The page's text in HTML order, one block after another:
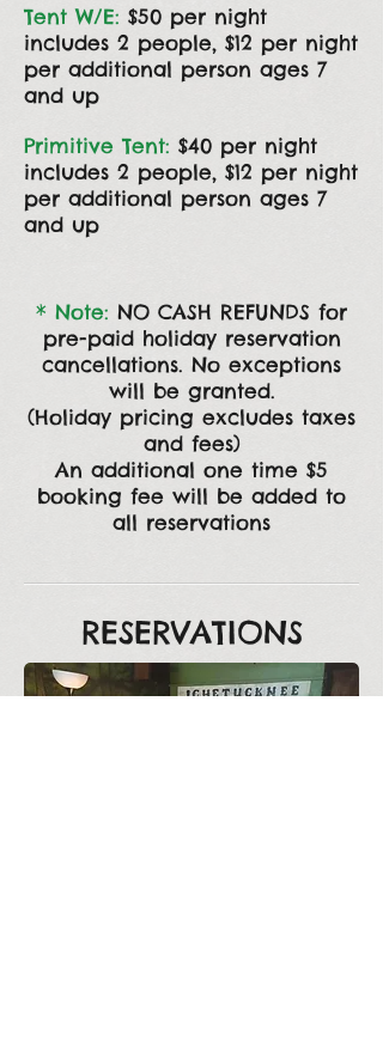
Tent W/E: $50 per night
includes 2 people, $12 per night
per additional person ages 7
and up
Primitive Tent: $40 per night
includes 2 people, $12 per night
per additional person ages 7
and up
* Note: NO CASH REFUNDS for
pre-paid holiday reservation
cancellations. No exceptions
will be granted.
(Holiday pricing excludes taxes
and fees)
An additional one time $5
booking fee will be added to
all reservations
RESERVATIONS